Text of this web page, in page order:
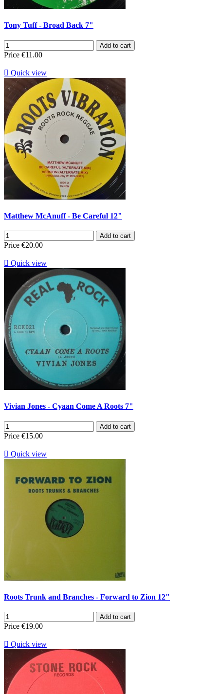
Tony Tuff - Broad Back 7"
Add to cart
Price €11.00
 Quick view
Matthew McAnuff - Be Careful 12"
Add to cart
Price €20.00
 Quick view
Vivian Jones - Cyaan Come A Roots 7"
Add to cart
Price €15.00
 Quick view
Roots Trunk and Branches - Forward to Zion 12"
Add to cart
Price €19.00
 Quick view